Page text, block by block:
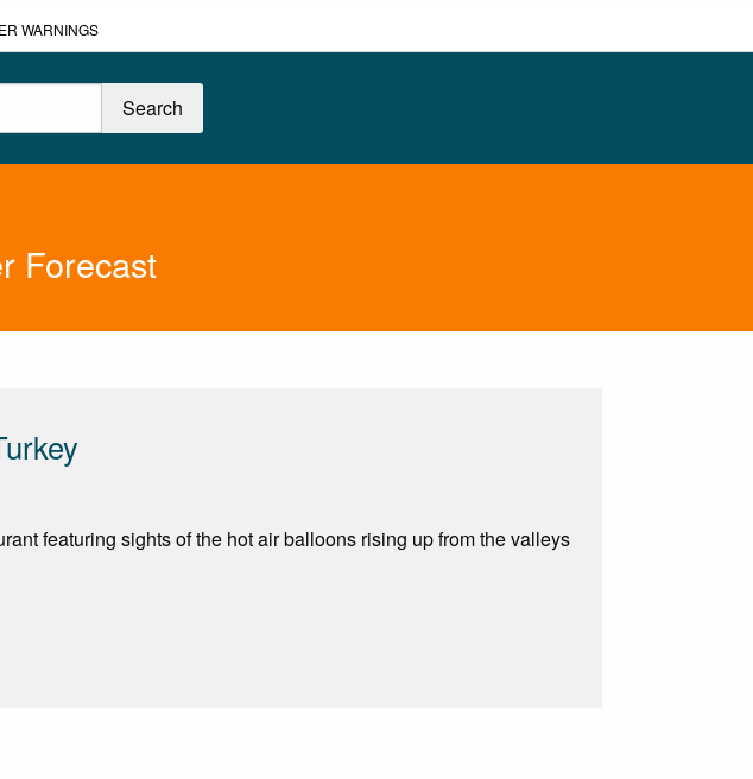
WARNINGS
Forecast
featuring sights of the hot air balloons rising up from the valleys